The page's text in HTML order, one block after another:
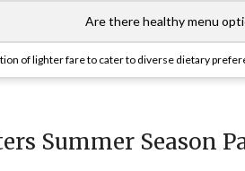
Are there healthy menu
of lighter fare to cater to diverse dietary
Summer Season